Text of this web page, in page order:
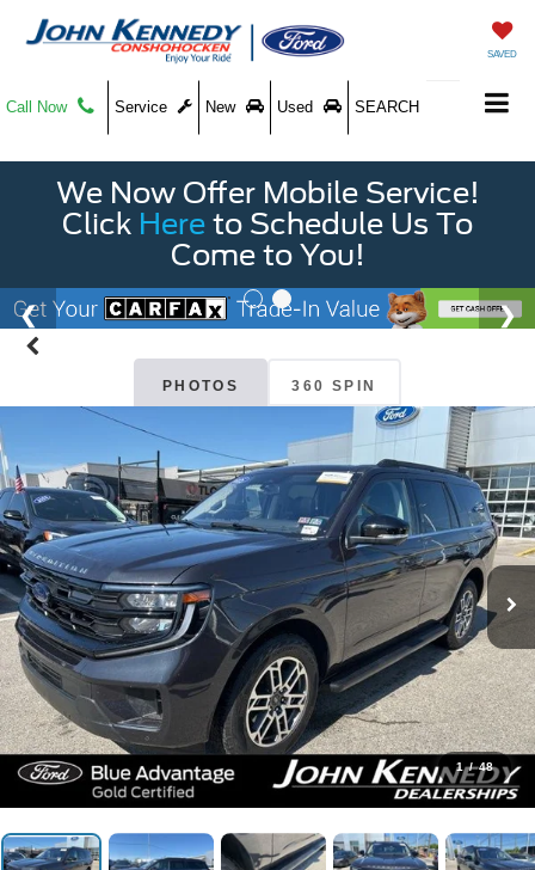
SAVED
Call Now Service New Used SEARCH
We Now Offer Mobile Service!
Click Here to Schedule Us To
Come to You!
PHOTOS 360 SPIN
1 / 48